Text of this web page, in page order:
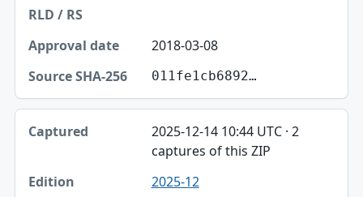
2018-03-08
011fe1cb6892…
2025-12-14 10:44 UTC · 2
captures of this ZIP
2025-12